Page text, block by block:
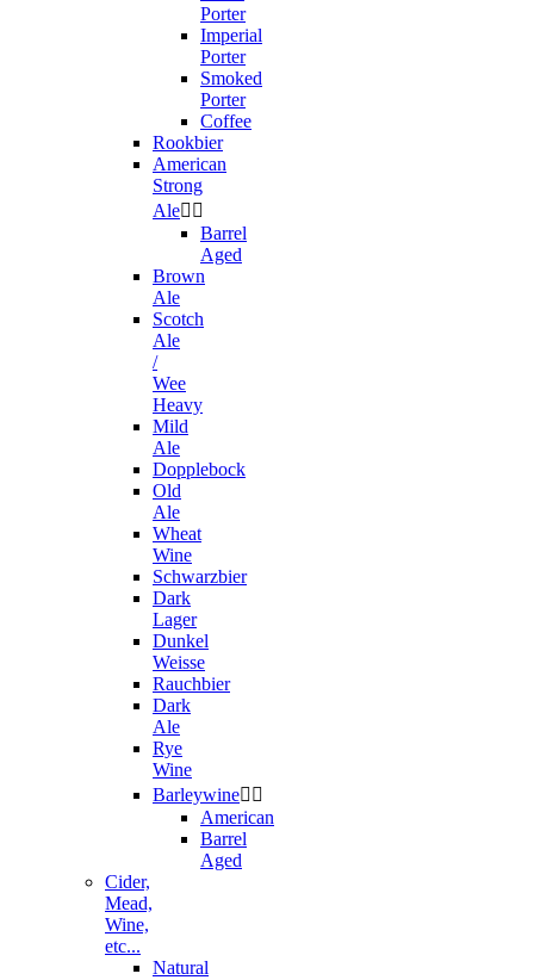
Porter
Imperial
Porter
Smoked
Porter
Coffee
Rookbier
American
Strong
Ale 
Barrel
Aged
Brown
Ale
Scotch
Ale
/
Wee
Heavy
Mild
Ale
Dopplebock
Old
Ale
Wheat
Wine
Schwarzbier
Dark
Lager
Dunkel
Weisse
Rauchbier
Dark
Ale
Rye
Wine
Barleywine 
American
Barrel
Aged
Cider,
Mead,
Wine,
etc...
Natural